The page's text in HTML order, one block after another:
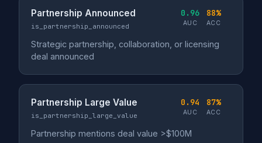
Partnership Announced
is_partnership_announced
0.96
AUC
88%
ACC
Strategic partnership, collaboration, or licensing
deal announced
Partnership Large Value
is_partnership_large_value
0.94
AUC
87%
ACC
Partnership mentions deal value >$100M